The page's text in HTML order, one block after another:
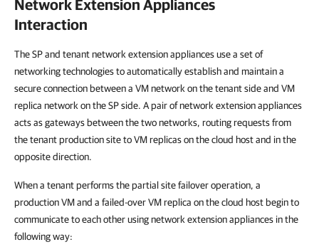
Network Extension Appliances
Interaction
The SP and tenant network extension appliances use a set of
networking technologies to automatically establish and maintain a
secure connection between a VM network on the tenant side and VM
replica network on the SP side. A pair of network extension appliances
acts as gateways between the two networks, routing requests from
the tenant production site to VM replicas on the cloud host and in the
opposite direction.
When a tenant performs the partial site failover operation, a
production VM and a failed-over VM replica on the cloud host begin to
communicate to each other using network extension appliances in the
following way: